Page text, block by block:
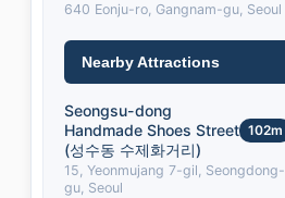
640 Eonju-ro, Gangnam-gu, Seoul
Nearby Attractions
Seongsu-dong
Handmade Shoes Street
(성수동 수제화거리)
102m
15, Yeonmujang 7-gil, Seongdong-
gu, Seoul